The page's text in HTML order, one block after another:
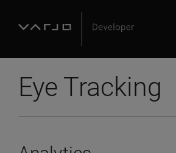
Eye Tracking